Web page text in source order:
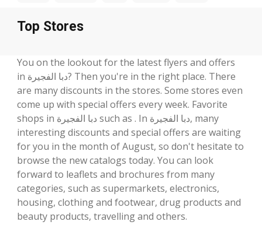
Top Stores
You on the lookout for the latest flyers and offers
in دبا الفجيرة? Then you're in the right place. There
are many discounts in the stores. Some stores even
come up with special offers every week. Favorite
shops in دبا الفجيرة such as . In دبا الفجيرة, many
interesting discounts and special offers are waiting
for you in the month of August, so don't hesitate to
browse the new catalogs today. You can look
forward to leaflets and brochures from many
categories, such as supermarkets, electronics,
housing, clothing and footwear, drug products and
beauty products, travelling and others.